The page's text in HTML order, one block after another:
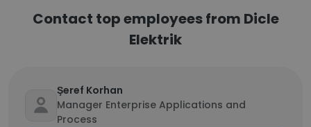
Contact top employees from Dicle
Elektrik
Şeref Korhan
Manager Enterprise Applications and
Process